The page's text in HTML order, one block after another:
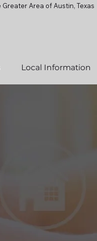
Area of Austin, Texas
Local Information